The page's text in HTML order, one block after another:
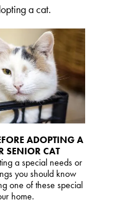
a cat.
ADOPTING A
SENIOR CAT
a special needs or
you should know
one of these special
home.